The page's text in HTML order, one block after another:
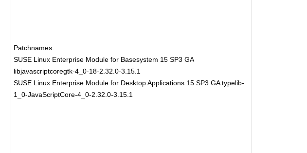
Patchnames:
SUSE Linux Enterprise Module for Basesystem 15 SP3 GA
libjavascriptcoregtk-4_0-18-2.32.0-3.15.1
SUSE Linux Enterprise Module for Desktop Applications 15 SP3 GA typelib-
1_0-JavaScriptCore-4_0-2.32.0-3.15.1